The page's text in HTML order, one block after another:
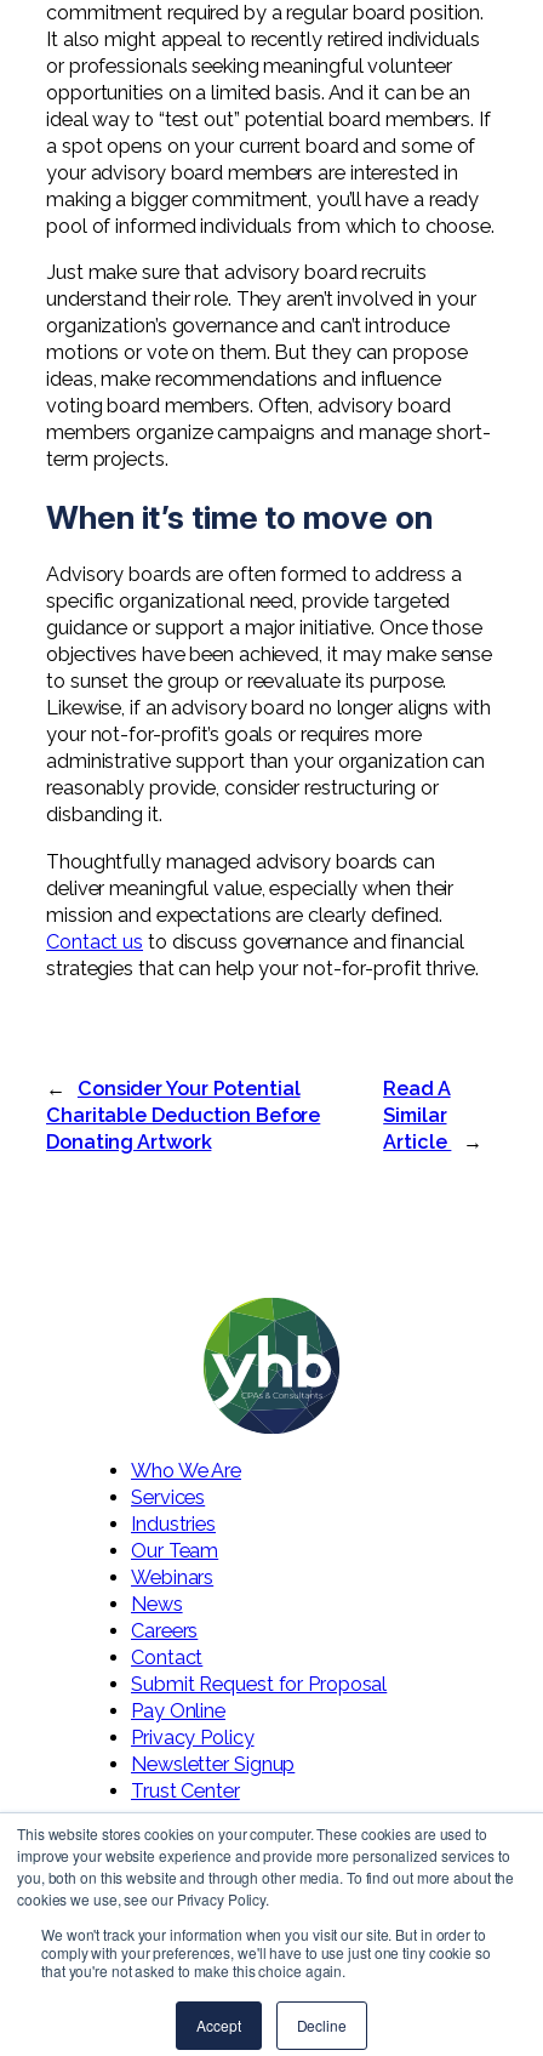
This website stores cookies on your computer. These cookies are used to
improve your website experience and provide more personalized services to
you, both on this website and through other media. To find out more about the
cookies we use, see our Privacy Policy.
We won't track your information when you visit our site. But in order to
comply with your preferences, we'll have to use just one tiny cookie so
that you're not asked to make this choice again.
Accept Decline
commitment required by a regular board position.
It also might appeal to recently retired individuals
or professionals seeking meaningful volunteer
opportunities on a limited basis. And it can be an
ideal way to “test out” potential board members. If
a spot opens on your current board and some of
your advisory board members are interested in
making a bigger commitment, you’ll have a ready
pool of informed individuals from which to choose.
Just make sure that advisory board recruits
understand their role. They aren’t involved in your
organization’s governance and can’t introduce
motions or vote on them. But they can propose
ideas, make recommendations and influence
voting board members. Often, advisory board
members organize campaigns and manage short-
term projects.
When it’s time to move on
Advisory boards are often formed to address a
specific organizational need, provide targeted
guidance or support a major initiative. Once those
objectives have been achieved, it may make sense
to sunset the group or reevaluate its purpose.
Likewise, if an advisory board no longer aligns with
your not-for-profit’s goals or requires more
administrative support than your organization can
reasonably provide, consider restructuring or
disbanding it.
Thoughtfully managed advisory boards can
deliver meaningful value, especially when their
mission and expectations are clearly defined.
Contact us to discuss governance and financial
strategies that can help your not-for-profit thrive.
←
Consider Your Potential
Charitable Deduction Before
Donating Artwork
Read A
Similar
Article
→
Who We Are
Services
Industries
Our Team
Webinars
News
Careers
Contact
Submit Request for Proposal
Pay Online
Privacy Policy
Newsletter Signup
Trust Center
Follow Us!